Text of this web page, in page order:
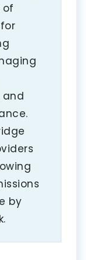
of
and
by